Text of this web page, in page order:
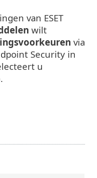
van ESET
wilt
via
Security in
u